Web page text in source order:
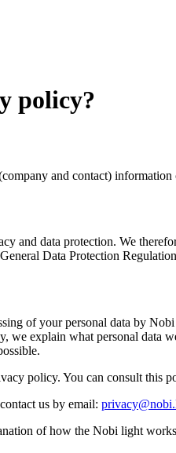
policy?
and contact) information
and data protection. We
Data Protection
of your personal data by
we explain what personal
policy. You can consult this
us by email:
of how the Nobi light